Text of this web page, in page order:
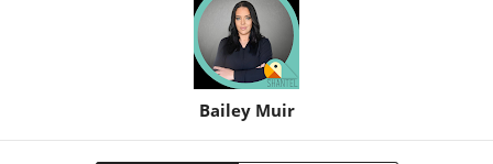
Bailey Muir